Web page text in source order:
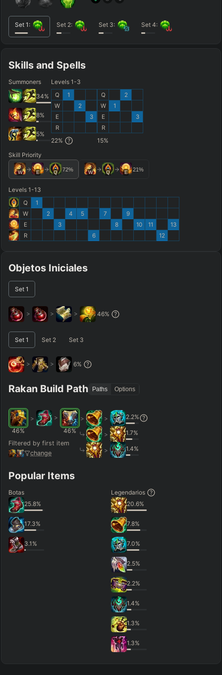
Objetos Iniciales
Set 1
> > > 46%
Set 1 Set 2 Set 3
> > 6%
Rakan Build Path Paths Options
46%
>
>
46%
Filtered by first item
change
> > 2.2%
> 1.7%
> 1.4%
Popular Items
Botas
25.8%
17.3%
3.1 %
Legendarios
20.6%
7.8%
7.0%
2.5%
2.2%
1.4%
1.3%
1.3%
Set 1 : Set 2: Set 3: Set 4:
Skills and Spells
Summoners
34%
8%
5%
Levels 1-3
Q
W
E
R
1
2
3
22%
Q
W
E
R
1
2
3
15%
Skill Priority
W E Q 72% W Q E 21%
Levels 1-13
Q
W
E
R
1
2
3
4 5
6
7
8
9
10
11
12
13